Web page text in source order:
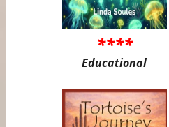
****
Educational